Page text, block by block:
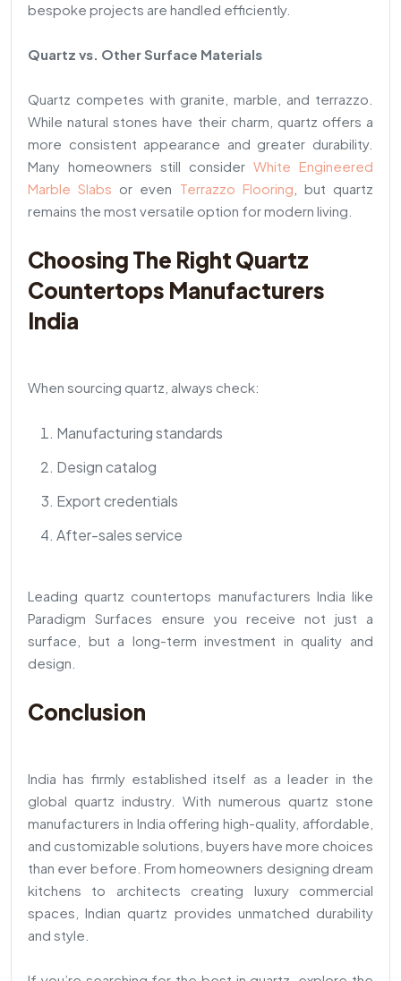
bespoke projects are handled efficiently.
Quartz vs. Other Surface Materials
Quartz competes with granite, marble, and terrazzo.
While natural stones have their charm, quartz offers a
more consistent appearance and greater durability.
Many homeowners still consider White Engineered
Marble Slabs or even Terrazzo Flooring , but quartz
remains the most versatile option for modern living.
Choosing The Right Quartz
Countertops Manufacturers
India
When sourcing quartz, always check:
Manufacturing standards
Design catalog
Export credentials
After-sales service
Leading quartz countertops manufacturers India like
Paradigm Surfaces ensure you receive not just a
surface, but a long-term investment in quality and
design.
Conclusion
India has firmly established itself as a leader in the
global quartz industry. With numerous quartz stone
manufacturers in India offering high-quality, affordable,
and customizable solutions, buyers have more choices
than ever before. From homeowners designing dream
kitchens to architects creating luxury commercial
spaces, Indian quartz provides unmatched durability
and style.